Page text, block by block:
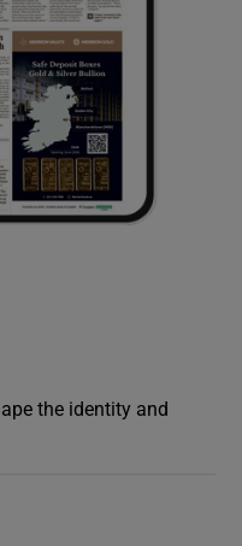
the identity and